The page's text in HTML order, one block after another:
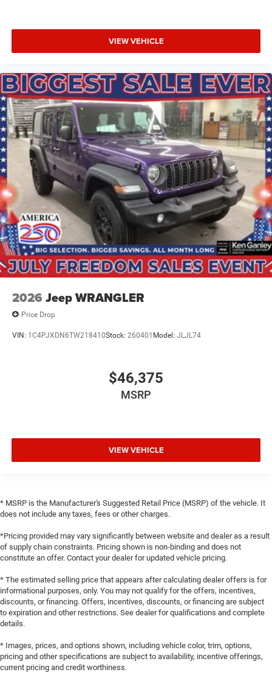
VIEW VEHICLE
2026 Jeep WRANGLER
Price Drop
VIN: 1C4PJXDN6TW218410Stock: 260401 Model: JLJL74
$46,375
MSRP
VIEW VEHICLE
* MSRP is the Manufacturer's Suggested Retail Price (MSRP) of the vehicle. It
does not include any taxes, fees or other charges.
*Pricing provided may vary significantly between website and dealer as a result
of supply chain constraints. Pricing shown is non-binding and does not
constitute an offer. Contact your dealer for updated vehicle pricing.
* The estimated selling price that appears after calculating dealer offers is for
informational purposes, only. You may not qualify for the offers, incentives,
discounts, or financing. Offers, incentives, discounts, or financing are subject
to expiration and other restrictions. See dealer for qualifications and complete
details.
* Images, prices, and options shown, including vehicle color, trim, options,
pricing and other specifications are subject to availability, incentive offerings,
current pricing and credit worthiness.